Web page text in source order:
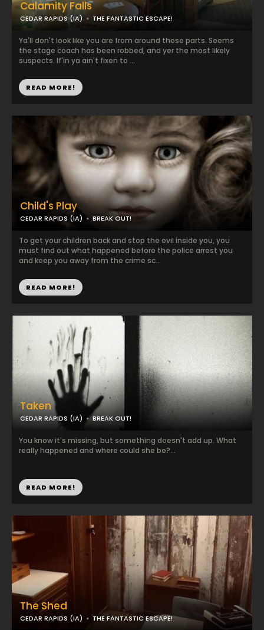
Child's Play
CEDAR RAPIDS (IA) BREAK OUT!
To get your children back and stop the evil inside you, you
must find out what happened before the police arrest you
and keep you away from the crime sc...
READ MORE!
Calamity Falls
CEDAR RAPIDS (IA) THE FANTASTIC ESCAPE!
Ya'll don't look like you are from around these parts. Seems
the stage coach has been robbed, and yer the most likely
suspects. If'in ya ain't fixen to ...
READ MORE!
Taken
CEDAR RAPIDS (IA) BREAK OUT!
You know it's missing, but something doesn't add up. What
really happened and where could she be?...
READ MORE!
The Shed
CEDAR RAPIDS (IA) THE FANTASTIC ESCAPE!